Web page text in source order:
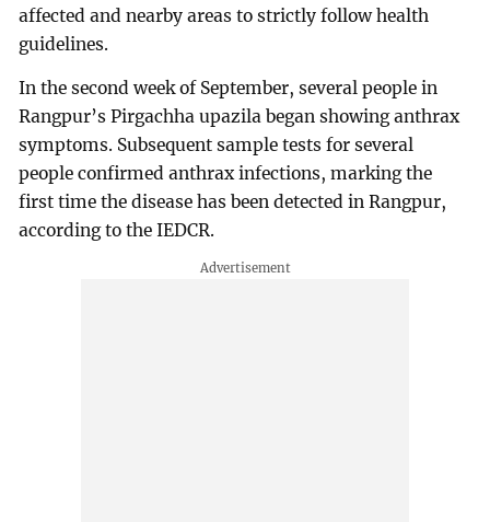
affected and nearby areas to strictly follow health
guidelines.
In the second week of September, several people in
Rangpur’s Pirgachha upazila began showing anthrax
symptoms. Subsequent sample tests for several
people confirmed anthrax infections, marking the
first time the disease has been detected in Rangpur,
according to the IEDCR.